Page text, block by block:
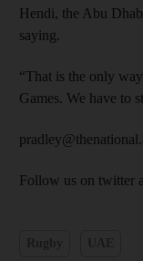
Hendi, the Abu
saying.
“That is the only
Games. We have to
Follow us on twitter